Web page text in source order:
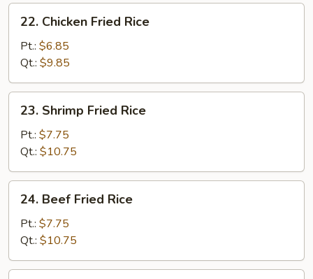
Chicken
Fried
Rice
22. Chicken Fried Rice
Pt.: $6.85
Qt.: $9.85
Shrimp
Fried
Rice
23. Shrimp Fried Rice
Pt.: $7.75
Qt.: $10.75
Beef
Fried
Rice
24. Beef Fried Rice
Pt.: $7.75
Qt.: $10.75